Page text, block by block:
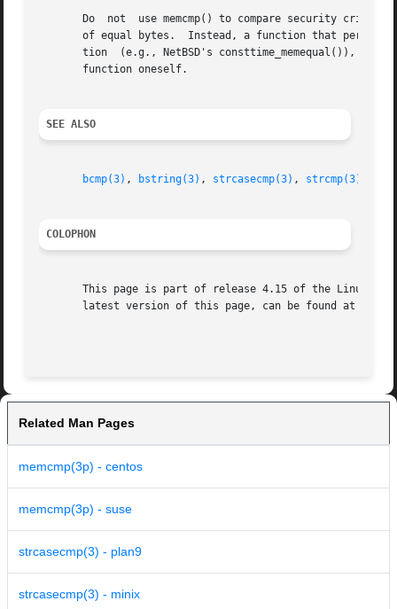
       Do  not	use memcmp() to compare security critical data, such as cryptographic secrets, because the required CPU time depends on the number
       of equal bytes.	Instead, a function that performs comparisons in constant time is required.  Some operating systems provide such  a  func-
tion  (e.g., NetBSD's consttime_memequal()), but
       function oneself.
SEE ALSO
bcmp(3) , bstring(3) , strcasecmp(3) , strcmp(3)
COLOPHON
This page is part of release 4.15 of the Linux
latest version of this page, can be found at
Related Man Pages
memcmp(3p) - centos
memcmp(3p) - suse
strcasecmp(3) - plan9
strcasecmp(3) - minix